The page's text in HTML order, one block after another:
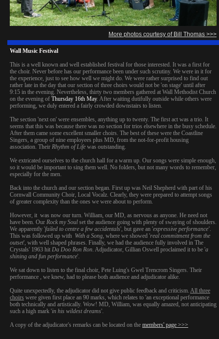
More photos courtesy of Bill Thomas >>>
Wall Music Festival
This is a well known and well established festival for those interested. It was a first for
the choir. Never before has our performance been under such scrutiny. We were in it for
the experience, just to see how well we might do. We were rather surprised to find out
rather late in the day that our section of three choirs would not be 'on stage' until after
9:15 in the evening. Nevertheless, thirty two members gathered at Wall Methodist Church
on the evening of Thursday 16th May. After waiting dutifully outside while others were
performing, we duly entered a fairly crowded downstairs to listen.
The section 'next on' were ensembles, anything up to twenty. The first act was a trio. It
seems that this was because there was no section for trios elsewhere in the busy schedule.
After them came some excellent smaller choirs. The best of these were the Coastline
Singers, a group of nine employees plus MD, from the not-for-profit housing
association. Their Rhythm of Life was outstanding.
We extricated ourselves to the church hall for a warm up. Our songs were simple enough,
so it would be important to sing them well. No folders, but not many words to remember,
especially for the men.
Back into the church and our section began. First up was Neil Shepherd with part of his
Cornwall Community Choir, Local Vocalz. Clearly, they were prepared to attempt songs
of greater complexity than the ones we were about to perform.
However, it was now our turn. William, our MD, as nervous as anyone. He need not
have been. Our Rock my Soul set the audience going with plenty of swaying of shoulders.
We apparently 'failed to centre a few accidentals', but gave an 'expressive performance'.
This was followed up with With a Song, where we showed 'real commitment from the
outset', with well shaped phrases. Finally, we had the audience fully involved in The
Crystals' 1963 hit Da Doo Ron Ron. Adjudicator, Gillian Oswell proclaimed it to be 'a
shining and fun performance'.
We sat down to listen to the final choir, Pete Luing's Gwel Trencrom Singers. Their
performance , we knew, had to please both audience and adjudicator alike.
Quite unexpectedly, the adjudicator did not give public feedback and criticism. All three
choirs were given first place an 90 marks, which relates to 'an exceptional performance
both technically and artistically. Wow! MD, William, was equally amazed, not anticipating
such a high mark 'in his wildestdreams'.
A copy of the adjudicator's remarks can be located on the members' page >>>